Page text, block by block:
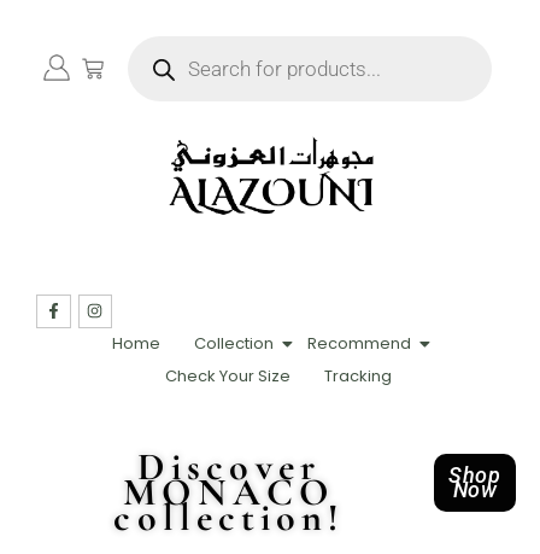
Home Collection
Recommend
Check Your Size
Tracking
Discover
MONACO
collection!
Shop
Now